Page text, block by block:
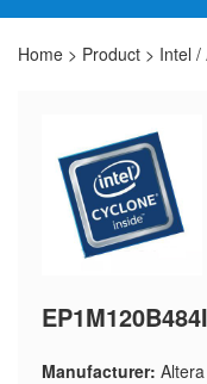
Home > Product > Intel /
Manufacturer: Altera